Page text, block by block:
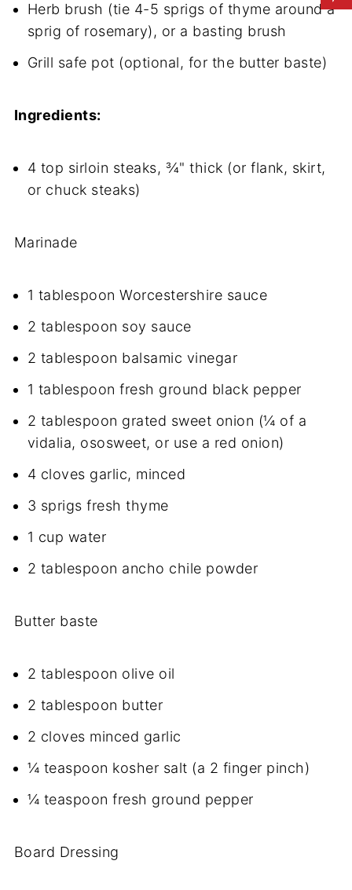
Herb brush (tie 4-5 sprigs of thyme around a
sprig of rosemary), or a basting brush
Grill safe pot (optional, for the butter baste)
Ingredients:
4 top sirloin steaks, ¾" thick (or flank, skirt,
or chuck steaks)
Marinade
1 tablespoon Worcestershire sauce
2 tablespoon soy sauce
2 tablespoon balsamic vinegar
1 tablespoon fresh ground black pepper
2 tablespoon grated sweet onion (¼ of a
vidalia, ososweet, or use a red onion)
4 cloves garlic, minced
3 sprigs fresh thyme
1 cup water
2 tablespoon ancho chile powder
Butter baste
2 tablespoon olive oil
2 tablespoon butter
2 cloves minced garlic
¼ teaspoon kosher salt (a 2 finger pinch)
¼ teaspoon fresh ground pepper
Board Dressing